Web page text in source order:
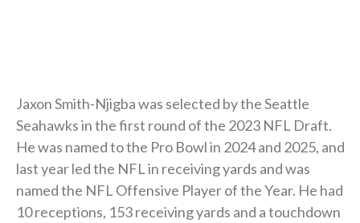
Jaxon Smith-Njigba was selected by the Seattle
Seahawks in the first round of the 2023 NFL Draft.
He was named to the Pro Bowl in 2024 and 2025, and
last year led the NFL in receiving yards and was
named the NFL Offensive Player of the Year. He had
10 receptions, 153 receiving yards and a touchdown